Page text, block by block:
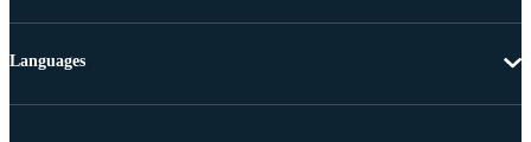
Languages